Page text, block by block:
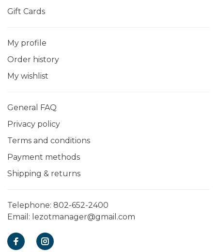
Gift Cards
My profile
Order history
My wishlist
General FAQ
Privacy policy
Terms and conditions
Payment methods
Shipping & returns
Telephone: 802-652-2400
Email: lezotmanager@gmail.com